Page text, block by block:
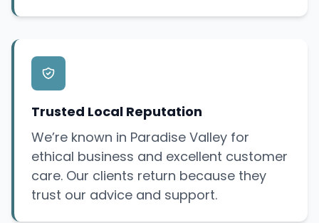
Trusted Local Reputation
We’re known in Paradise Valley for
ethical business and excellent customer
care. Our clients return because they
trust our advice and support.